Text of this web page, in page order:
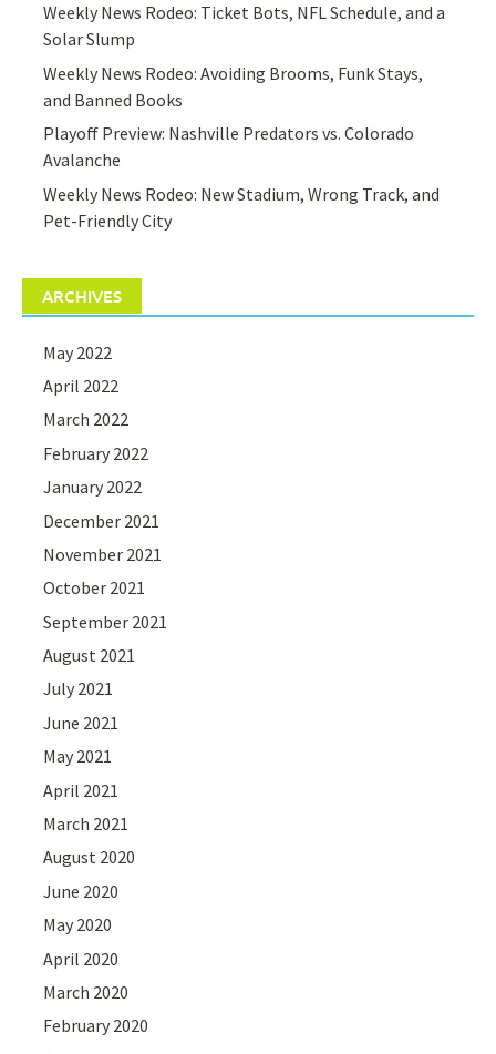
Weekly News Rodeo: Ticket Bots, NFL Schedule, and a
Solar Slump
Weekly News Rodeo: Avoiding Brooms, Funk Stays,
and Banned Books
Playoff Preview: Nashville Predators vs. Colorado
Avalanche
Weekly News Rodeo: New Stadium, Wrong Track, and
Pet-Friendly City
ARCHIVES
May 2022
April 2022
March 2022
February 2022
January 2022
December 2021
November 2021
October 2021
September 2021
August 2021
July 2021
June 2021
May 2021
April 2021
March 2021
August 2020
June 2020
May 2020
April 2020
March 2020
February 2020